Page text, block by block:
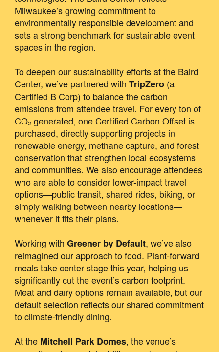
Milwaukee’s growing commitment to
environmentally responsible development and
sets a strong benchmark for sustainable event
spaces in the region.
To deepen our sustainability efforts at the Baird
Center, we’ve partnered with TripZero (a
Certified B Corp) to balance the carbon
emissions from attendee travel. For every ton of
CO₂ generated, one Certified Carbon Offset is
purchased, directly supporting projects in
renewable energy, methane capture, and forest
conservation that strengthen local ecosystems
and communities. We also encourage attendees
who are able to consider lower-impact travel
options—public transit, shared rides, biking, or
simply walking between nearby locations—
whenever it fits their plans.
Working with Greener by Default, we’ve also
reimagined our approach to food. Plant-forward
meals take center stage this year, helping us
significantly cut the event’s carbon footprint.
Meat and dairy options remain available, but our
default selection reflects our shared commitment
to climate-friendly dining.
At the Mitchell Park Domes, the venue’s